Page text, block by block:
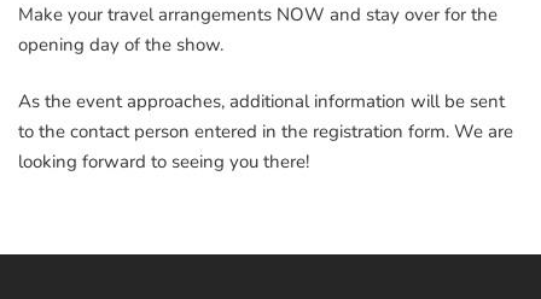
Make your travel arrangements NOW and stay over for the
opening day of the show.
As the event approaches, additional information will be sent
to the contact person entered in the registration form. We are
looking forward to seeing you there!